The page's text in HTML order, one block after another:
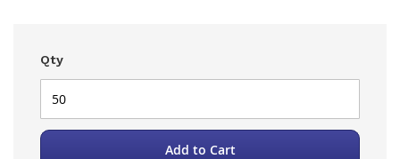
Qty
Add to Cart